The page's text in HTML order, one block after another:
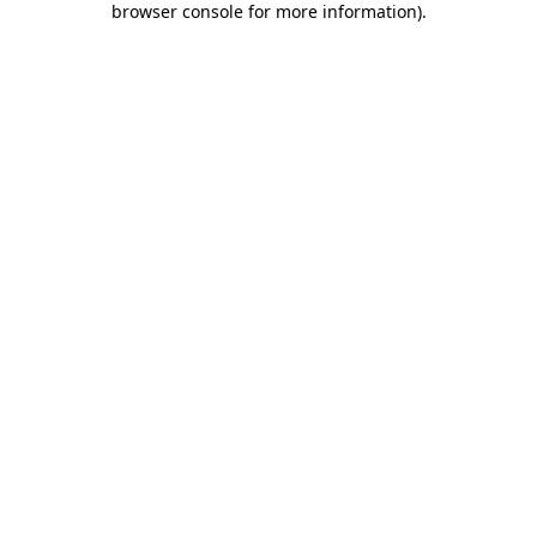
browser console for more information).